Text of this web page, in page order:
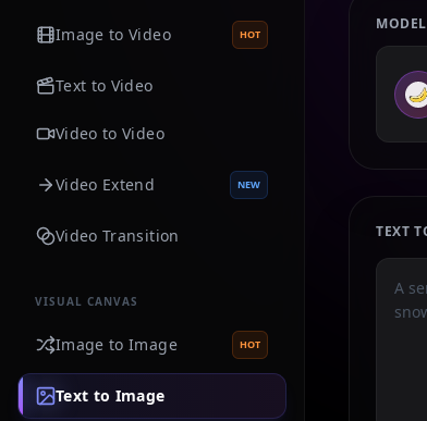
Image to Video HOT
Text to Video
Video to Video
Video Extend NEW
Video Transition
VISUAL CANVAS
Image to Image HOT
Text to Image
MODEL
TEXT